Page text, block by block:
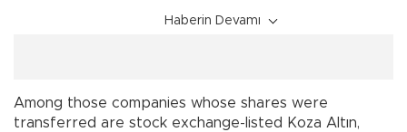
Haberin Devamı
Among those companies whose shares were
transferred are stock exchange-listed Koza Altın,